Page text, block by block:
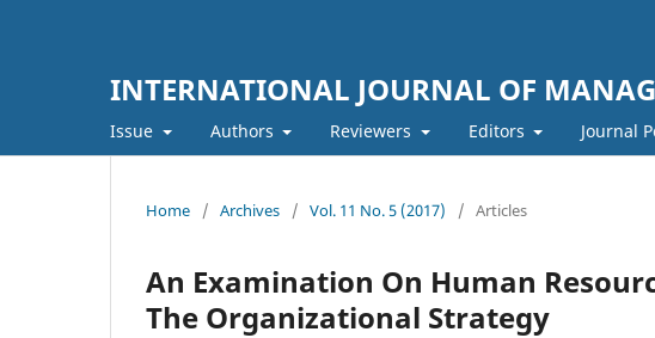
INTERNATIONAL JOURNAL OF
Issue Authors Reviewers Editors Journal
Home / Archives / Vol. 11 No. 5 (2017) / Articles
An Examination On Human
The Organizational Strategy